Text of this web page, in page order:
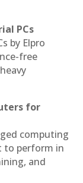
PCs
by Elpro
free
for
computing
to perform in
and